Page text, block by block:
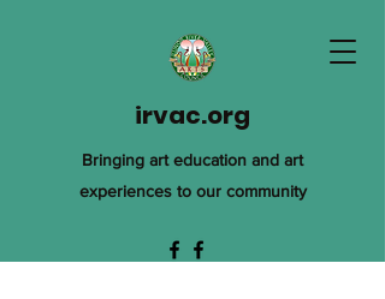
irvac.org
Bringing art education and art
experiences to our community